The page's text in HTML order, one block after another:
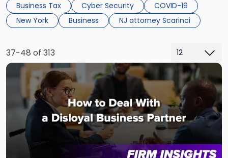
Business Tax
Cyber Security
COVID-19
New York
Business NJ attorney Scarinci
37-48 of 313
Link
to
"How